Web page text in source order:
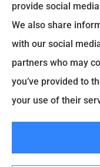
plans we
contact
© Copyright 2026,
provide social
We also share
with our social
partners who may
you’ve provided to
your use of their